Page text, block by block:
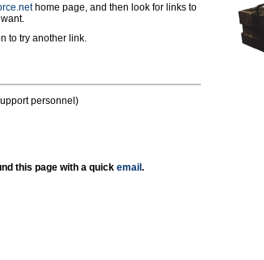
home page, and then look for links to
to try another link.
personnel)
this page with a quick email .